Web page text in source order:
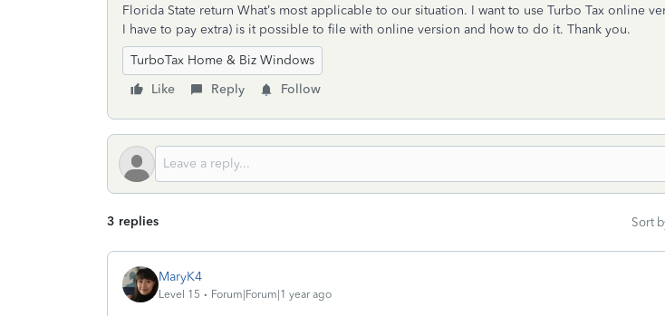
Florida State return What’s most applicable to our situation. I want to use Turbo Tax online
I have to pay extra) is it possible to file with online version and how to do it. Thank you.
TurboTax Home & Biz Windows
Like
Reply Follow
3 replies Sort
MaryK4
Level 15 Forum|Forum|1 year ago